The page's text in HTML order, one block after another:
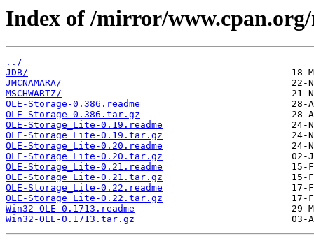
Index of /mirror/
../
JDB/
JMCNAMARA/
MSCHWARTZ/
OLE-Storage-0.386.readme
OLE-Storage-0.386.tar.gz
OLE-Storage_Lite-0.19.readme
OLE-Storage_Lite-0.19.tar.gz
OLE-Storage_Lite-0.20.readme
OLE-Storage_Lite-0.20.tar.gz
OLE-Storage_Lite-0.21.readme
OLE-Storage_Lite-0.21.tar.gz
OLE-Storage_Lite-0.22.readme
OLE-Storage_Lite-0.22.tar.gz
Win32-OLE-0.1713.readme
Win32-OLE-0.1713.tar.gz